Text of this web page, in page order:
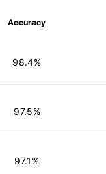
Accuracy
98.4%
97.5%
97.1%